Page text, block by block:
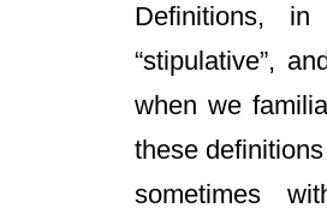
Definitions,
“stipulative”,
when we
these
sometimes